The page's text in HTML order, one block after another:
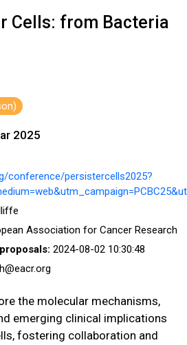
Cells: from Bacteria
2025
conference/persistercells2025?
Association for Cancer Research
2024-08-02 10:30:48
the molecular mechanisms,
emerging clinical implications
fostering collaboration and